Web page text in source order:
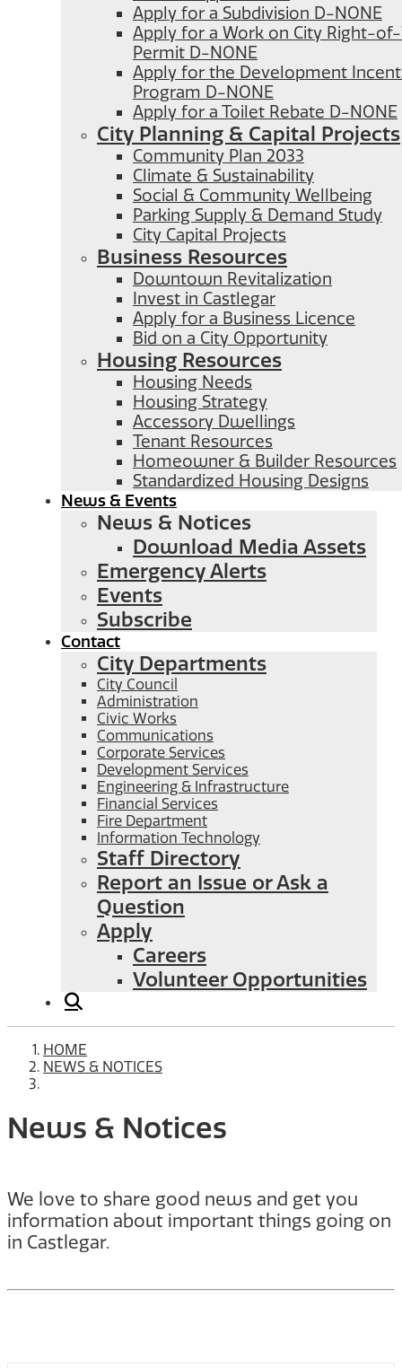
Apply for a Subdivision D-NONE
Apply for a Work on City Right-
Permit D-NONE
Apply for the Development
Program D-NONE
Apply for a Toilet Rebate D-NONE
City Planning & Capital Projects
Community Plan 2033
Climate & Sustainability
Social & Community Wellbeing
Parking Supply & Demand Study
City Capital Projects
Business Resources
Downtown Revitalization
Invest in Castlegar
Apply for a Business Licence
Bid on a City Opportunity
Housing Resources
Housing Needs
Housing Strategy
Accessory Dwellings
Tenant Resources
Homeowner & Builder Resources
Standardized Housing Designs
News & Events
News & Notices
Download Media Assets
Emergency Alerts
Events
Subscribe
Contact
City Departments
City Council
Administration
Civic Works
Communications
Corporate Services
Development Services
Engineering & Infrastructure
Financial Services
Fire Department
Information Technology
Staff Directory
Report an Issue or Ask a
Question
Apply
Careers
Volunteer Opportunities
HOME
NEWS & NOTICES
News & Notices
We love to share good news and get you
information about important things going on
in Castlegar.